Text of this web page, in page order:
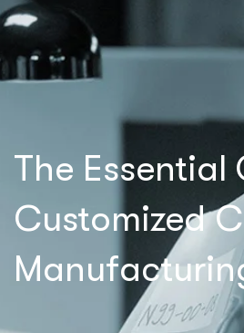
The Essential
Customized